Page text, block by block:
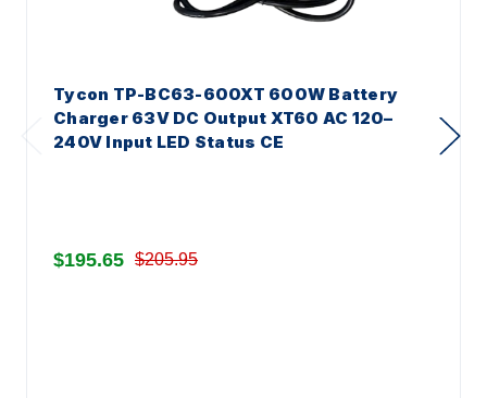
Tycon TP-BC63-600XT 600W Battery
Charger 63V DC Output XT60 AC 120–
240V Input LED Status CE
$195.65 $205.95